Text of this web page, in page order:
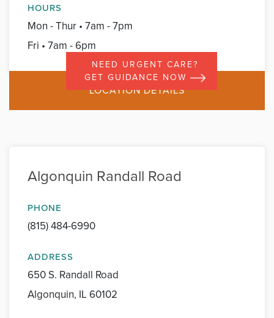
HOURS
Mon - Thur • 7am - 7pm
Fri • 7am - 6pm
LOCATION DETAILS
Algonquin Randall Road
PHONE
(815) 484-6990
ADDRESS
650 S. Randall Road
Algonquin, IL 60102
NEED URGENT CARE?
GET GUIDANCE NOW